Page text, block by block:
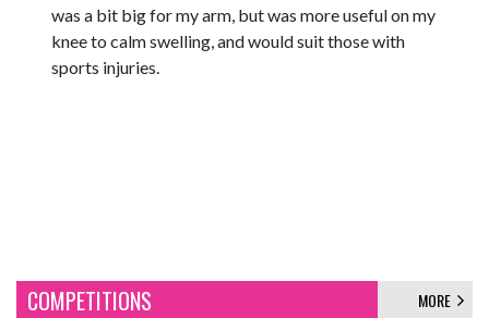
was a bit big for my arm, but was more useful on my
knee to calm swelling, and would suit those with
sports injuries.
COMPETITIONS MORE